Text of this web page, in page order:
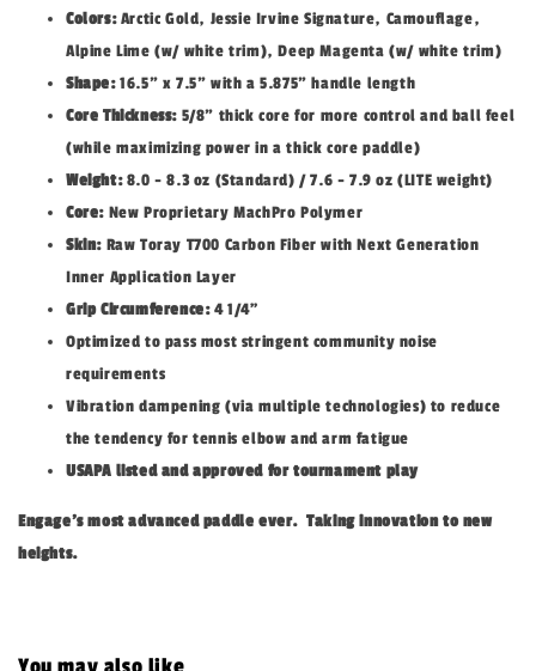
Colors:Arctic Gold, Jessie Irvine Signature, Camouflage,
Alpine Lime (w/ white trim), Deep Magenta (w/ white trim)
Shape:16.5" x 7.5" with a 5.875" handle length
Core Thickness: 5/8" thick core for more control and ball feel
(while maximizing power in a thick core paddle)
Weight:8.0 - 8.3 oz (Standard) / 7.6 - 7.9 oz (LITE weight)
Core: New Proprietary MachPro Polymer
Skin: Raw Toray T700 Carbon Fiber with Next Generation
Inner Application Layer
Grip Circumference:4 1/4”
Optimized to pass most stringent community noise
requirements
Vibration dampening (via multiple technologies) to reduce
the tendency for tennis elbow and arm fatigue
USAPA listed and approved for tournament play
Engage’s most advanced paddle ever. Taking innovation to new
heights.